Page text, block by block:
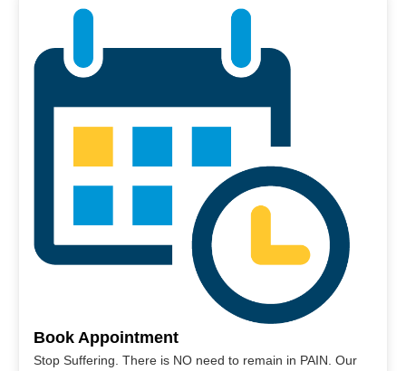
Book Appointment
Stop Suffering. There is NO need to remain in PAIN. Our